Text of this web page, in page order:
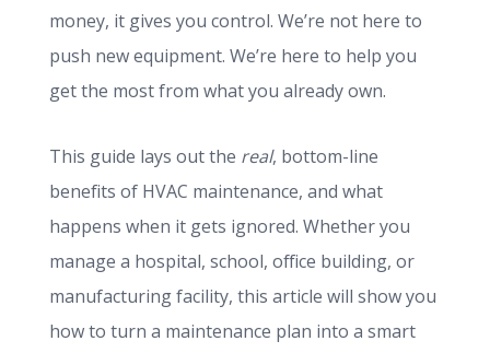
money, it gives you control. We’re not here to
push new equipment. We’re here to help you
get the most from what you already own.
This guide lays out the real, bottom-line
benefits of HVAC maintenance, and what
happens when it gets ignored. Whether you
manage a hospital, school, office building, or
manufacturing facility, this article will show you
how to turn a maintenance plan into a smart